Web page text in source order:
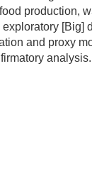
production,
and proxy